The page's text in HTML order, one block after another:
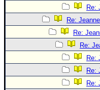
Re:
Re:
Re:
Re:
Re:
Re:
Re: